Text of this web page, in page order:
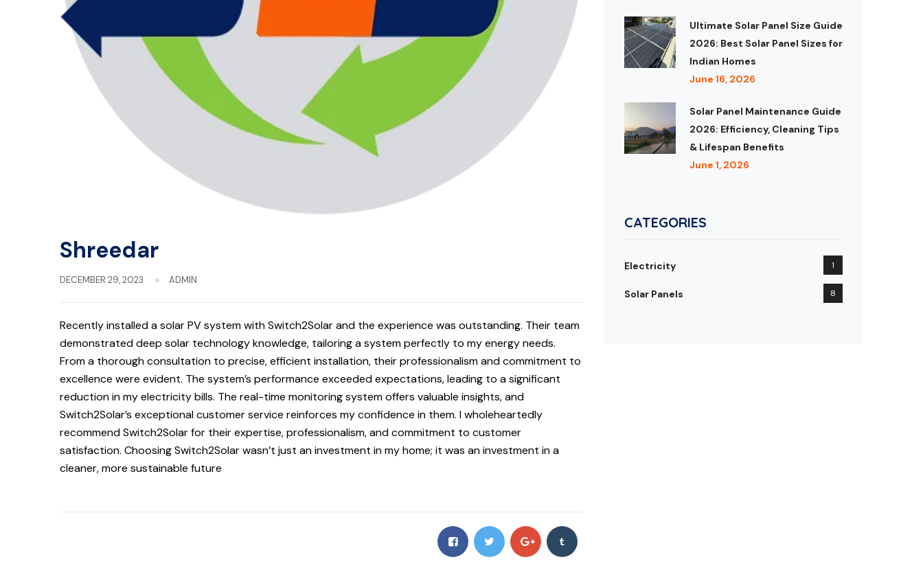
Shreedar
DECEMBER 29, 2023 ADMIN
Recently installed a solar PV system with Switch2Solar and the experience was outstanding. Their team
demonstrated deep solar technology knowledge, tailoring a system perfectly to my energy needs.
From a thorough consultation to precise, efficient installation, their professionalism and commitment to
excellence were evident. The system’s performance exceeded expectations, leading to a significant
reduction in my electricity bills. The real-time monitoring system offers valuable insights, and
Switch2Solar’s exceptional customer service reinforces my confidence in them. I wholeheartedly
recommend Switch2Solar for their expertise, professionalism, and commitment to customer
satisfaction. Choosing Switch2Solar wasn’t just an investment in my home; it was an investment in a
cleaner, more sustainable future
Ultimate Solar Panel Size Guide
2026: Best Solar Panel Sizes for
Indian Homes
June 16, 2026
Solar Panel Maintenance Guide
2026: Efficiency, Cleaning Tips
& Lifespan Benefits
June 1, 2026
CATEGORIES
Electricity 1
Solar Panels 8